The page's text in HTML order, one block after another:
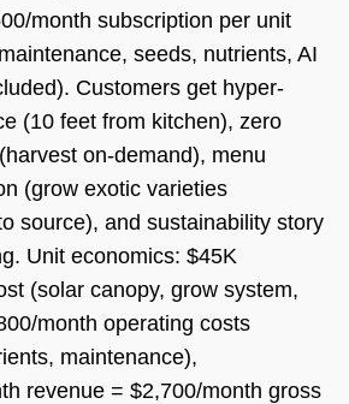
month subscription per unit
seeds, nutrients, AI
Customers get hyper-
(10 feet from kitchen), zero
on-demand), menu
(grow exotic varieties
source), and sustainability story
Unit economics: $45K
(solar canopy, grow system,
month operating costs
maintenance),
revenue = $2,700/month gross